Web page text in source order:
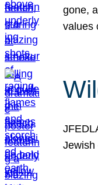
gone,
values
Jewish